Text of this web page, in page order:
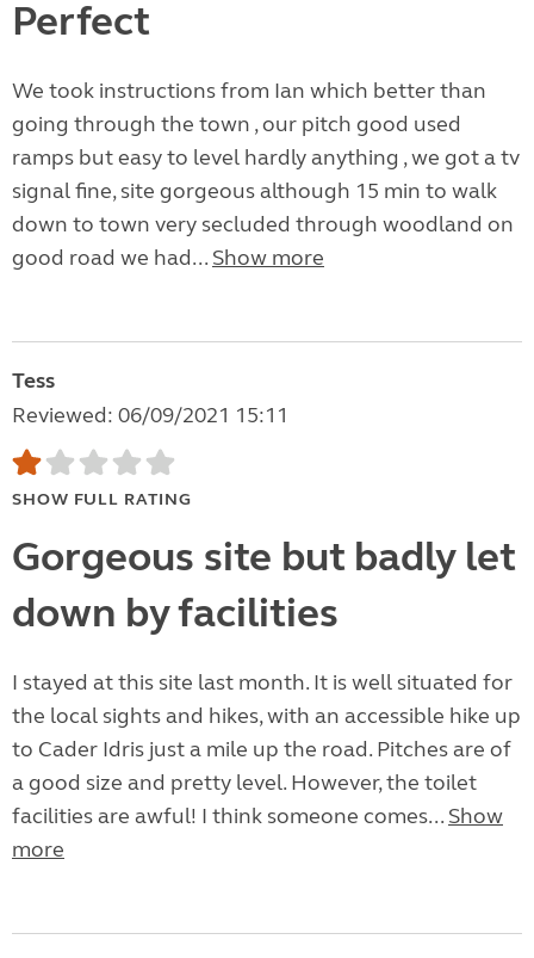
Perfect
We took instructions from Ian which better than
going through the town , our pitch good used
ramps but easy to level hardly anything , we got a tv
signal fine, site gorgeous although 15 min to walk
down to town very secluded through woodland on
good road we had... Show more
Tess
Reviewed: 06/09/2021 15:11
SHOW FULL RATING
Gorgeous site but badly let
down by facilities
I stayed at this site last month. It is well situated for
the local sights and hikes, with an accessible hike up
to Cader Idris just a mile up the road. Pitches are of
a good size and pretty level. However, the toilet
facilities are awful! I think someone comes... Show
more